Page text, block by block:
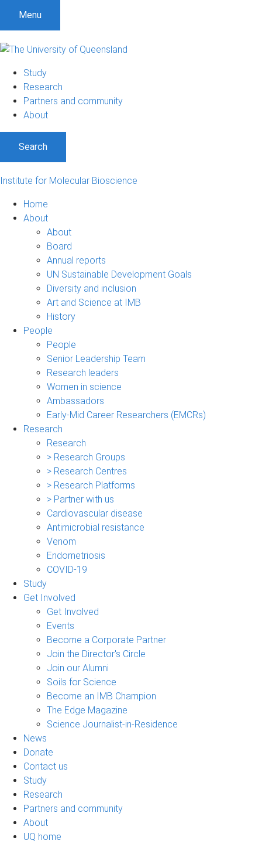
Menu
Study
Research
Partners and community
About
Search
Institute for Molecular Bioscience
Home
About
About
Board
Annual reports
UN Sustainable Development Goals
Diversity and inclusion
Art and Science at IMB
History
People
People
Senior Leadership Team
Research leaders
Women in science
Ambassadors
Early-Mid Career Researchers (EMCRs)
Research
Research
> Research Groups
> Research Centres
> Research Platforms
> Partner with us
Cardiovascular disease
Antimicrobial resistance
Venom
Endometriosis
COVID-19
Study
Get Involved
Get Involved
Events
Become a Corporate Partner
Join the Director's Circle
Join our Alumni
Soils for Science
Become an IMB Champion
The Edge Magazine
Science Journalist-in-Residence
News
Donate
Contact us
Study
Research
Partners and community
About
UQ home